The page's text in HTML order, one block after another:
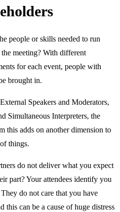
people or skills needed to run
meeting? With different
for each event, people with
brought in.
Speakers and Moderators,
Simultaneous Interpreters, the
this adds on another dimension to
things.
do not deliver what you expect
part? Your attendees identify you
do not care that you have
this can be a cause of huge distress